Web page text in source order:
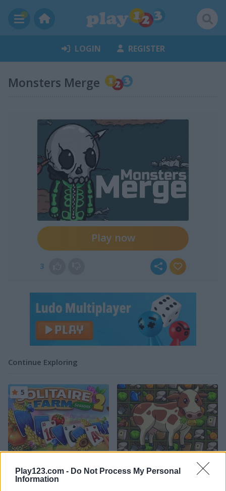
Play123.com - Do Not Process My Personal
Information
LOGIN REGISTER
Monsters Merge
Play now
3
Continue Exploring
5